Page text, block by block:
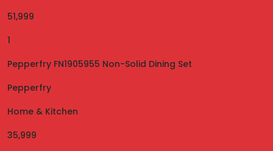
51,999
1
Pepperfry FN1905955 Non-Solid Dining Set
Pepperfry
Home & Kitchen
35,999